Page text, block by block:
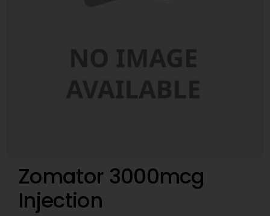
Zomator 3000mcg
Injection